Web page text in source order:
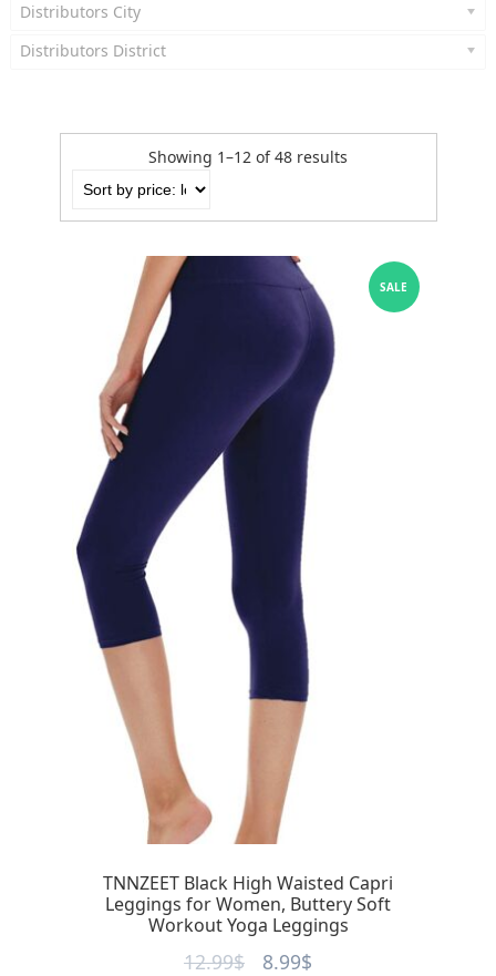
Distributors City
Distributors District
Showing 1–12 of 48 results
TNNZEET Black High Waisted Capri
Leggings for Women, Buttery Soft
Workout Yoga Leggings
SALE
12.99$ 8.99$